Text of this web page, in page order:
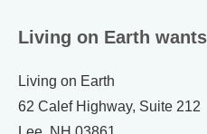
Living on Earth
Living on Earth
62 Calef Highway, Suite 212